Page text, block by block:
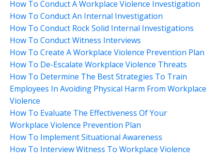
How To Conduct A Workplace Violence Investigation
How To Conduct An Internal Investigation
How To Conduct Rock Solid Internal Investigations
How To Conduct Witness Interviews
How To Create A Workplace Violence Prevention Plan
How To De-Escalate Workplace Violence Threats
How To Determine The Best Strategies To Train
Employees In Avoiding Physical Harm From Workplace
Violence
How To Evaluate The Effectiveness Of Your
Workplace Violence Prevention Plan
How To Implement Situational Awareness
How To Interview Witness To Workplace Violence